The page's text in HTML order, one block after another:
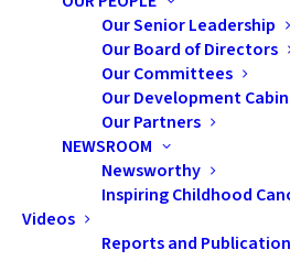
Our Senior Leadership
Our Board of Directors
Our Committees
Our Development
Our Partners
NEWSROOM
Newsworthy
Inspiring Childhood
Videos
Reports and
New POGO Satellite Clinic
children with cancer in
On Monday, September 24, the